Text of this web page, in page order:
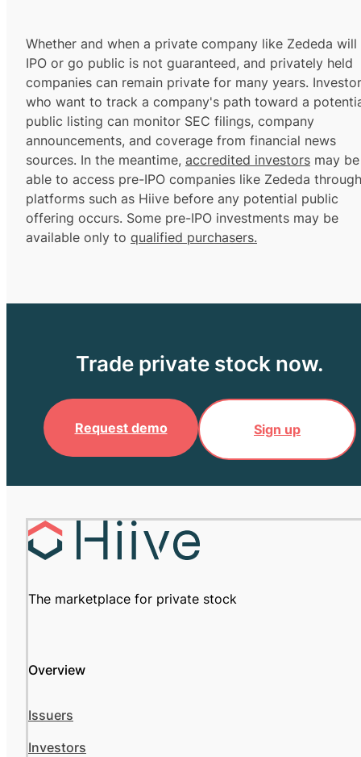
Whether and when a private company like Zededa will
IPO or go public is not guaranteed, and privately held
companies can remain private for many years.
who want to track a company's path toward a
public listing can monitor SEC filings, company
announcements, and coverage from financial news
sources. In the meantime, accredited investors may be
able to access pre-IPO companies like Zededa through
platforms such as Hiive before any potential public
offering occurs. Some pre-IPO investments may be
available only to qualified purchasers.
Trade private stock now.
Request demo Sign up
The marketplace for private stock
Overview
Issuers
Investors